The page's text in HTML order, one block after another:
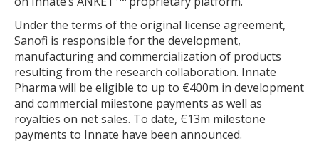
Under the terms of the original license agreement,
Sanofi is responsible for the development,
manufacturing and commercialization of products
resulting from the research collaboration. Innate
Pharma will be eligible to up to €400m in development
and commercial milestone payments as well as
royalties on net sales. To date, €13m milestone
payments to Innate have been announced.